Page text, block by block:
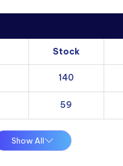
Stock
140
59
Show All